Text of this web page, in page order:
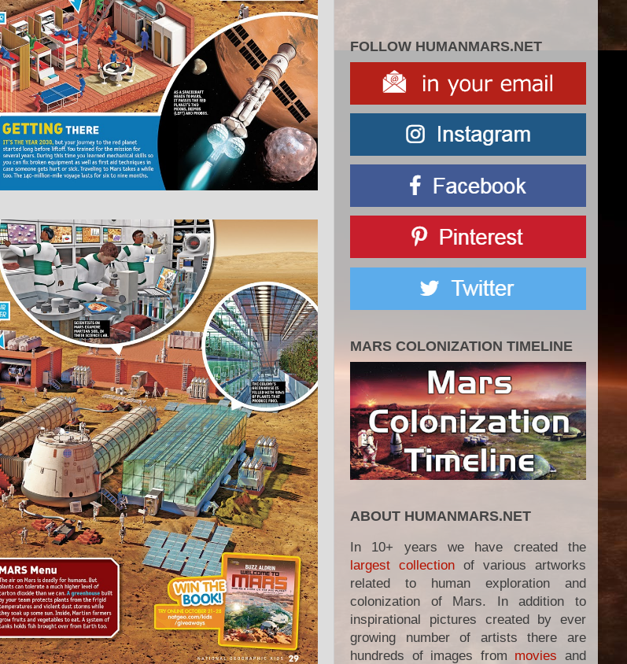
FOLLOW HUMANMARS.NET
MARS COLONIZATION TIMELINE
ABOUT HUMANMARS.NET
In 10+ years we have created the
largest collection of various artworks
related to human exploration and
colonization of Mars. In addition to
inspirational pictures created by ever
growing number of artists there are
hundreds of images from movies and